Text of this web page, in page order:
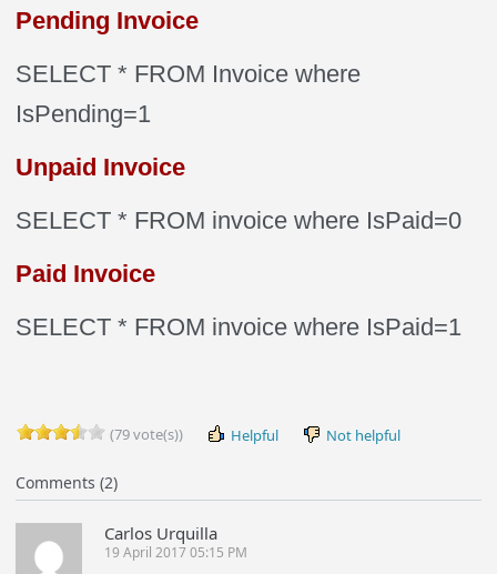
Pending Invoice
SELECT * FROM Invoice where
IsPending=1
Unpaid Invoice
SELECT * FROM invoice where IsPaid=0
Paid Invoice
SELECT * FROM invoice where IsPaid=1
(79 vote(s)) Helpful Not helpful
Comments (2)
Carlos Urquilla
19 April 2017 05:15 PM